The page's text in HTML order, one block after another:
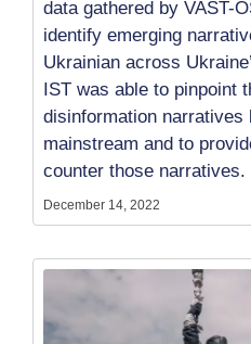
data gathered by VAST-
identify emerging
Ukrainian across
IST was able to pinpoint
disinformation narratives
mainstream and to
counter those narratives.
December 14, 2022